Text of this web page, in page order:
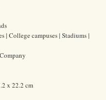
| College campuses | Stadiums |
x 22.2 cm